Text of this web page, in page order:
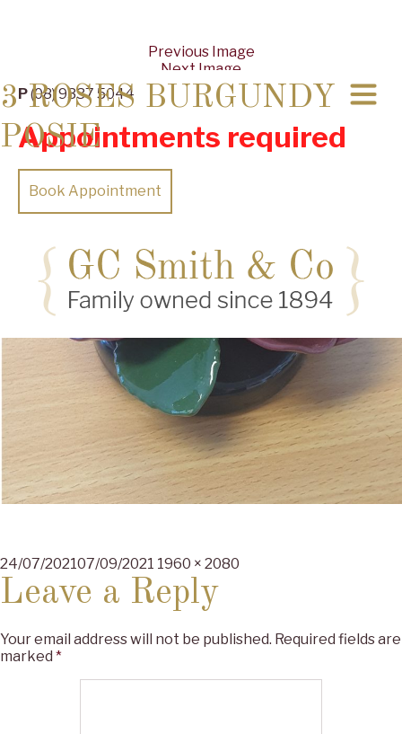
P(08) 9337 5044
Appointments required
Book Appointment
Previous Image
Next Image
3 ROSES BURGUNDY
POSIE
Posted
on
24/07/202107/09/2021 Full
1960 × 2080
Leave a Reply
Your email address will not be published. Required fields are
marked *